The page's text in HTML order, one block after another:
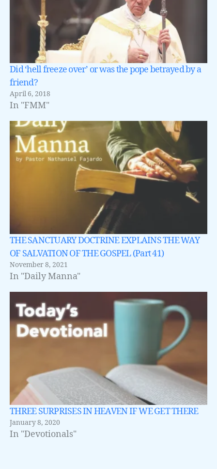
Did ‘hell freeze over’ or was the pope betrayed by a
friend?
April 6, 2018
In "FMM"
THE SANCTUARY DOCTRINE EXPLAINS THE WAY
OF SALVATION OF THE GOSPEL (Part 41)
November 8, 2021
In "Daily Manna"
THREE SURPRISES IN HEAVEN IF WE GET THERE
January 8, 2020
In "Devotionals"